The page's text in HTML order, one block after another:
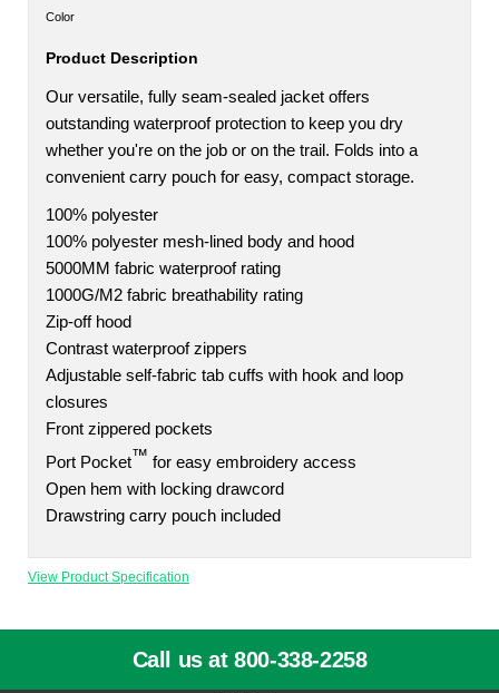
Color
Product Description
Our versatile, fully seam-sealed jacket offers
outstanding waterproof protection to keep you dry
whether you're on the job or on the trail. Folds into a
convenient carry pouch for easy, compact storage.
100% polyester
100% polyester mesh-lined body and hood
5000MM fabric waterproof rating
1000G/M2 fabric breathability rating
Zip-off hood
Contrast waterproof zippers
Adjustable self-fabric tab cuffs with hook and loop
closures
Front zippered pockets
Port Pocket™ for easy embroidery access
Open hem with locking drawcord
Drawstring carry pouch included
View Product Specification
Call us at 800-338-2258